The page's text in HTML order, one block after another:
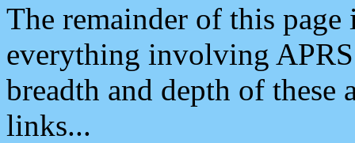
The remainder of this
everything involving
breadth and depth of
links...